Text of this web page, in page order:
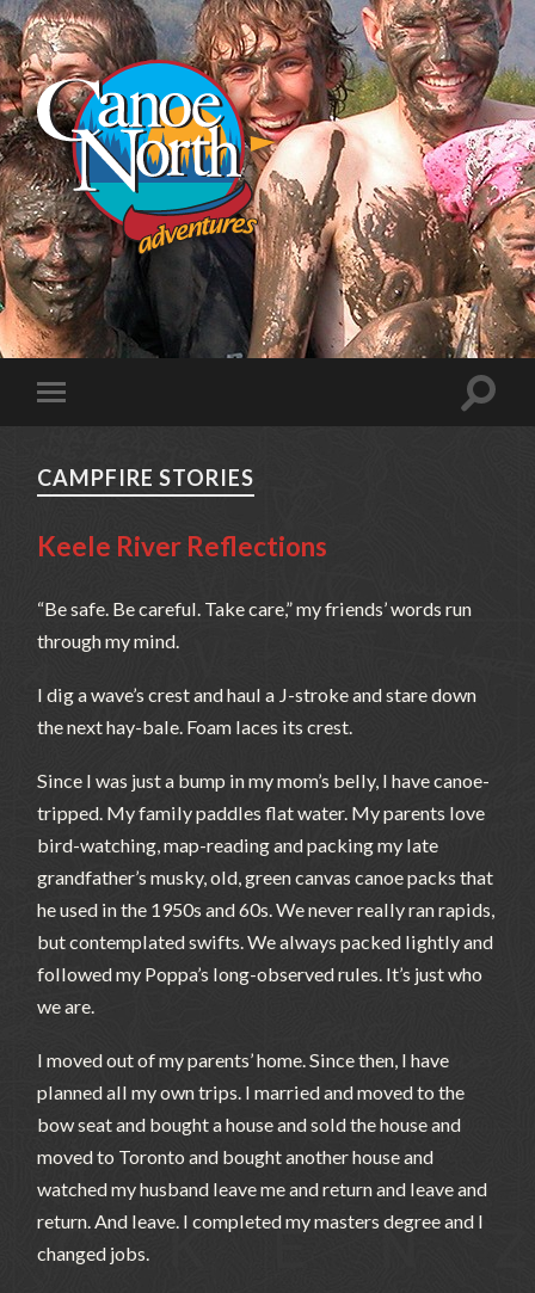
CAMPFIRE STORIES
Keele River Reflections
“Be safe. Be careful. Take care,” my friends’ words run
through my mind.
I dig a wave’s crest and haul a J-stroke and stare down
the next hay-bale. Foam laces its crest.
Since I was just a bump in my mom’s belly, I have canoe-
tripped. My family paddles flat water. My parents love
bird-watching, map-reading and packing my late
grandfather’s musky, old, green canvas canoe packs that
he used in the 1950s and 60s. We never really ran rapids,
but contemplated swifts. We always packed lightly and
followed my Poppa’s long-observed rules. It’s just who
we are.
I moved out of my parents’ home. Since then, I have
planned all my own trips. I married and moved to the
bow seat and bought a house and sold the house and
moved to Toronto and bought another house and
watched my husband leave me and return and leave and
return. And leave. I completed my masters degree and I
changed jobs.